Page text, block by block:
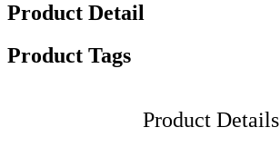
Product Detail
Product Tags
Product Details